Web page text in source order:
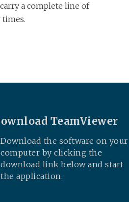
a complete line of
times.
TeamViewer
Download the software on your
computer by clicking the
download link below and start
the application.